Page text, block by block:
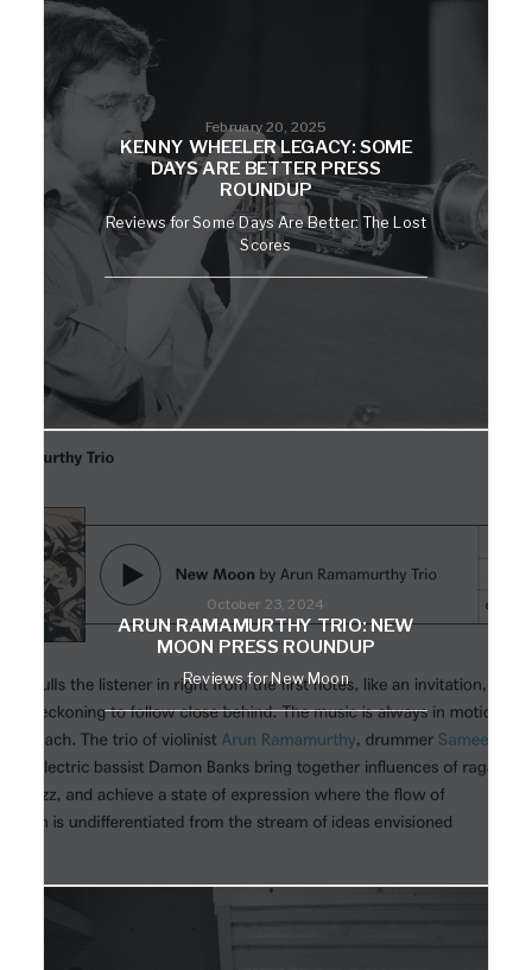
February 20, 2025
KENNY WHEELER LEGACY: SOME
DAYS ARE BETTER PRESS
ROUNDUP
Reviews for Some Days Are Better: The Lost
Scores
October 23, 2024
ARUN RAMAMURTHY TRIO: NEW
MOON PRESS ROUNDUP
Reviews for New Moon